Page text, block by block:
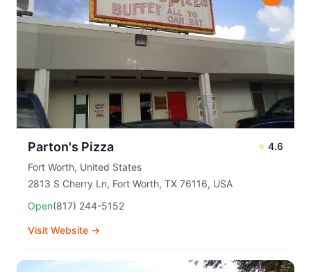
Parton's Pizza ⭐ 4.6
Fort Worth, United States
2813 S Cherry Ln, Fort Worth, TX 76116, USA
Open(817) 244-5152
Visit Website →